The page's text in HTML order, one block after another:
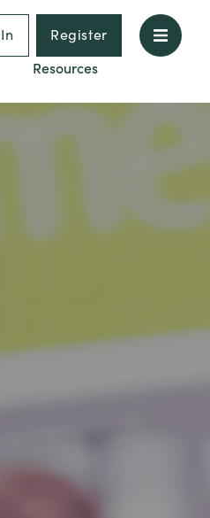
Register
Resources